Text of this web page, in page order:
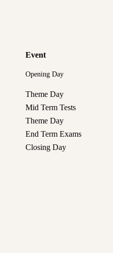
Event
Opening Day
Theme Day
Mid Term Tests
Theme Day
End Term Exams
Closing Day